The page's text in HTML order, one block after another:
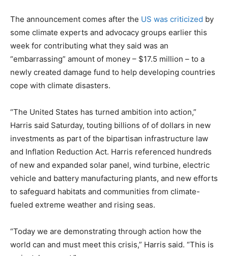
The announcement comes after the US was criticized by
some climate experts and advocacy groups earlier this
week for contributing what they said was an
“embarrassing” amount of money – $17.5 million – to a
newly created damage fund to help developing countries
cope with climate disasters.
“The United States has turned ambition into action,”
Harris said Saturday, touting billions of of dollars in new
investments as part of the bipartisan infrastructure law
and Inflation Reduction Act. Harris referenced hundreds
of new and expanded solar panel, wind turbine, electric
vehicle and battery manufacturing plants, and new efforts
to safeguard habitats and communities from climate-
fueled extreme weather and rising seas.
“Today we are demonstrating through action how the
world can and must meet this crisis,” Harris said. “This is